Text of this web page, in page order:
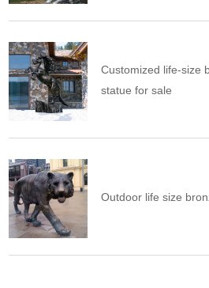
Customized life-size
statue for sale
Outdoor life size